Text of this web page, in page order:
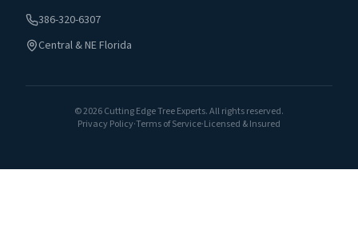
386-320-6307
Central & NE Florida
©2026Cutting Edge Tree Experts. All rights reserved.
Privacy Policy·Terms of Service·Licensed & Insured